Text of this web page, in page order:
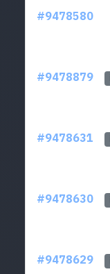
#9478580
#9478879
#9478631
#9478630
#9478629